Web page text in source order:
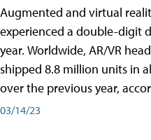
Augmented and virtual
experienced a double-digit
year. Worldwide, AR/VR
shipped 8.8 million units in
over the previous year,
03/14/23